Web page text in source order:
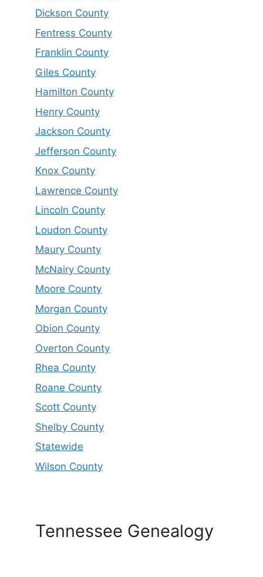
Dickson County
Fentress County
Franklin County
Giles County
Hamilton County
Henry County
Jackson County
Jefferson County
Knox County
Lawrence County
Lincoln County
Loudon County
Maury County
McNairy County
Moore County
Morgan County
Obion County
Overton County
Rhea County
Roane County
Scott County
Shelby County
Statewide
Wilson County
Tennessee Genealogy